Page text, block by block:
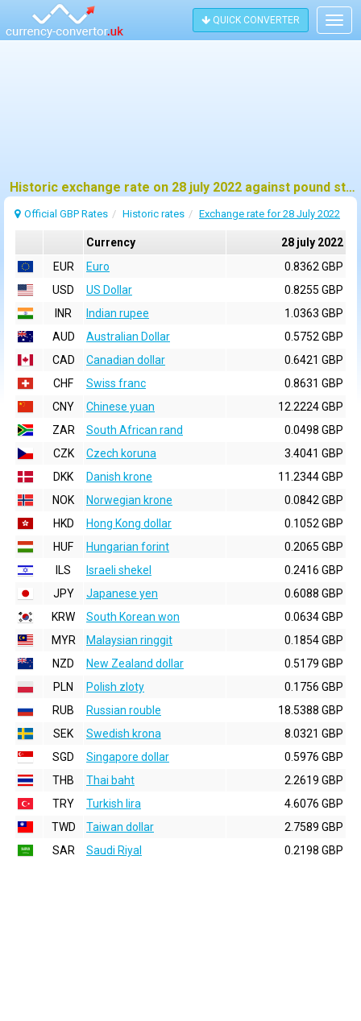
QUICK CONVERTER
Historic exchange rate on 28 july 2022 against pound sterling (GBP)
Official GBP Rates Historic rates Exchange rate for 28 July 2022
Currency
28 july 2022
EUR
Euro
0.8362 GBP
USD
US Dollar
0.8255 GBP
INR
Indian rupee
1.0363 GBP
AUD
Australian Dollar
0.5752 GBP
CAD
Canadian dollar
0.6421 GBP
CHF
Swiss franc
0.8631 GBP
CNY
Chinese yuan
12.2224 GBP
ZAR
South African rand
0.0498 GBP
CZK
Czech koruna
3.4041 GBP
DKK
Danish krone
11.2344 GBP
NOK
Norwegian krone
0.0842 GBP
HKD
Hong Kong dollar
0.1052 GBP
HUF
Hungarian forint
0.2065 GBP
ILS
Israeli shekel
0.2416 GBP
JPY
Japanese yen
0.6088 GBP
KRW
South Korean won
0.0634 GBP
MYR
Malaysian ringgit
0.1854 GBP
NZD
New Zealand dollar
0.5179 GBP
PLN
Polish zloty
0.1756 GBP
RUB
Russian rouble
18.5388 GBP
SEK
Swedish krona
8.0321 GBP
SGD
Singapore dollar
0.5976 GBP
THB
Thai baht
2.2619 GBP
TRY
Turkish lira
4.6076 GBP
TWD
Taiwan dollar
2.7589 GBP
SAR
Saudi Riyal 0.2198 GBP